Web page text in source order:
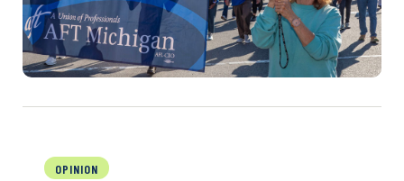
OPINION